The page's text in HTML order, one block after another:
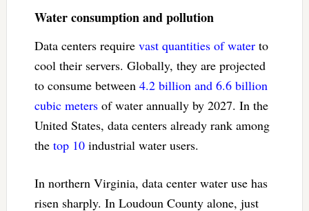
Water consumption and pollution
Data centers require vast quantities of waterto
cool their servers. Globally, they are projected
to consume between 4.2 billion and 6.6 billion
cubic metersof water annually by 2027. In the
United States, data centers already rank among
the top 10industrial water users.
In northern Virginia, data center water use has
risen sharply. In Loudoun County alone, just